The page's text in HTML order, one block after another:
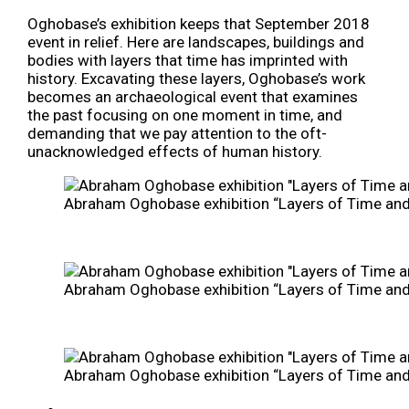
Oghobase’s exhibition keeps that September 2018
event in relief. Here are landscapes, buildings and
bodies with layers that time has imprinted with
history. Excavating these layers, Oghobase’s work
becomes an archaeological event that examines
the past focusing on one moment in time, and
demanding that we pay attention to the oft-
unacknowledged effects of human history.
Abraham Oghobase exhibition “Layers of Time
Abraham Oghobase exhibition “Layers of Time
Abraham Oghobase exhibition “Layers of Time